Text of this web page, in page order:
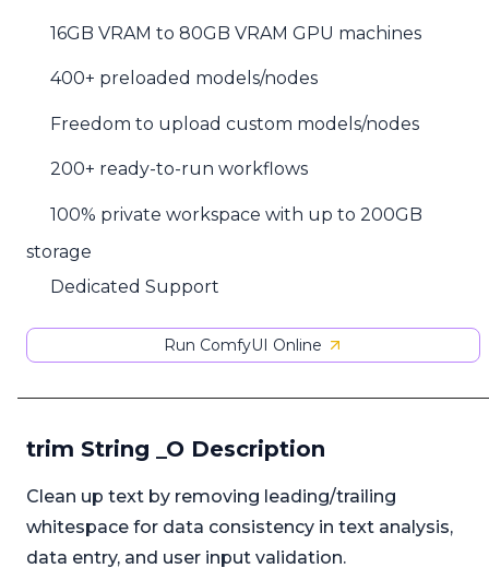
16GB VRAM to 80GB VRAM GPU machines
400+ preloaded models/nodes
Freedom to upload custom models/nodes
200+ ready-to-run workflows
100% private workspace with up to 200GB
storage
Dedicated Support
Run ComfyUI Online
trim String _O Description
Clean up text by removing leading/trailing
whitespace for data consistency in text analysis,
data entry, and user input validation.